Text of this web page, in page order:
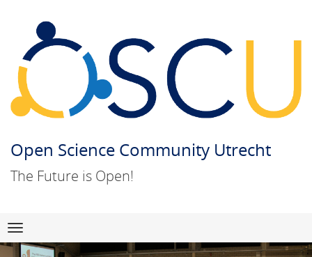
Open Science Community Utrecht
The Future is Open!
Skip
to
Navigation